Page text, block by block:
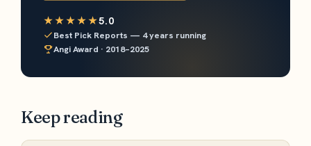
★★★★★5.0
Best Pick Reports — 4 years running
Angi Award · 2018–2025
Keep reading